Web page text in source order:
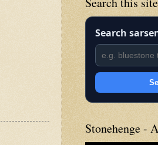
Search
Stonehenge -